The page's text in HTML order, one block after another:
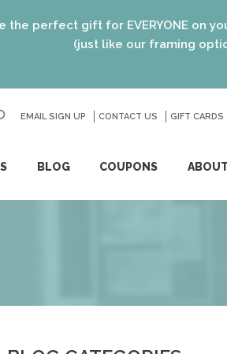
gift for EVERYONE on your
(just like our framing options)!
BLOG COUPONS
EMAIL SIGN UP CONTACT US GIFT CARDS
GO